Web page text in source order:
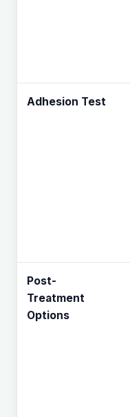
Adhesion Test
Post-
Treatment
Options